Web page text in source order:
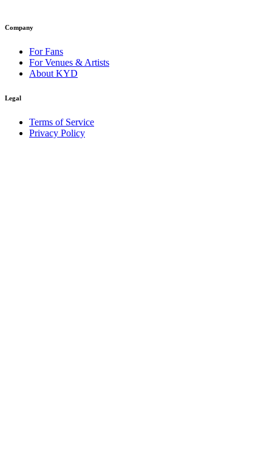
Company
For Fans
For Venues & Artists
About KYD
Legal
Terms of Service
Privacy Policy